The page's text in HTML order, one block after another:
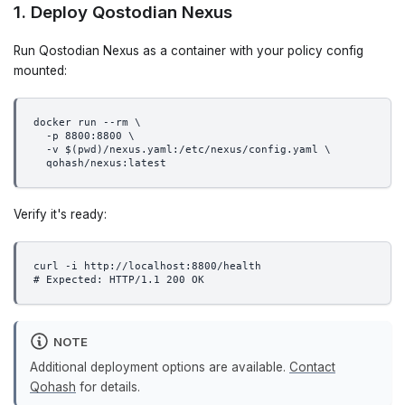
1. Deploy Qostodian Nexus
Run Qostodian Nexus as a container with your policy config
mounted:
docker run --rm \
  -p 8800:8800 \
  -v $(pwd)/nexus.yaml:/etc/nexus/config.yaml \
  qohash/nexus:latest
Verify it's ready:
curl -i http://localhost:8800/health
# Expected: HTTP/1.1 200 OK
NOTE
Additional deployment options are available. Contact
Qohash for details.